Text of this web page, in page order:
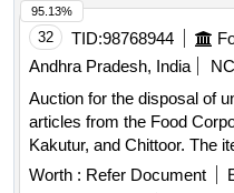
32 TID:98768944
Andhra Pradesh, India
Auction for the disposal of
articles from the Food
Kakutur, and Chittoor. The
highest bidder, with no
Worth : Refer Document
95.13%